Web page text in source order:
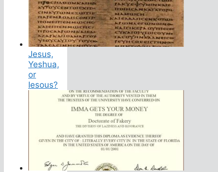
Jesus,
Yeshua,
or
Iesous?